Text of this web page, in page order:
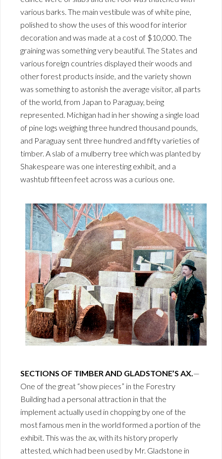
various barks. The main vestibule was of white pine,
polished to show the uses of this wood for interior
decoration and was made at a cost of $10,000. The
graining was something very beautiful. The States and
various foreign countries displayed their woods and
other forest products inside, and the variety shown
was something to astonish the average visitor, all parts
of the world, from Japan to Paraguay, being
represented. Michigan had in her showing a single load
of pine logs weighing three hundred thousand pounds,
and Paraguay sent three hundred and fifty varieties of
timber. A slab of a mulberry tree which was planted by
Shakespeare was one interesting exhibit, and a
washtub fifteen feet across was a curious one.
SECTIONS OF TIMBER AND GLADSTONE’S AX.—
One of the great “show pieces” in the Forestry
Building had a personal attraction in that the
implement actually used in chopping by one of the
most famous men in the world formed a portion of the
exhibit. This was the ax, with its history properly
attested, which had been used by Mr. Gladstone in